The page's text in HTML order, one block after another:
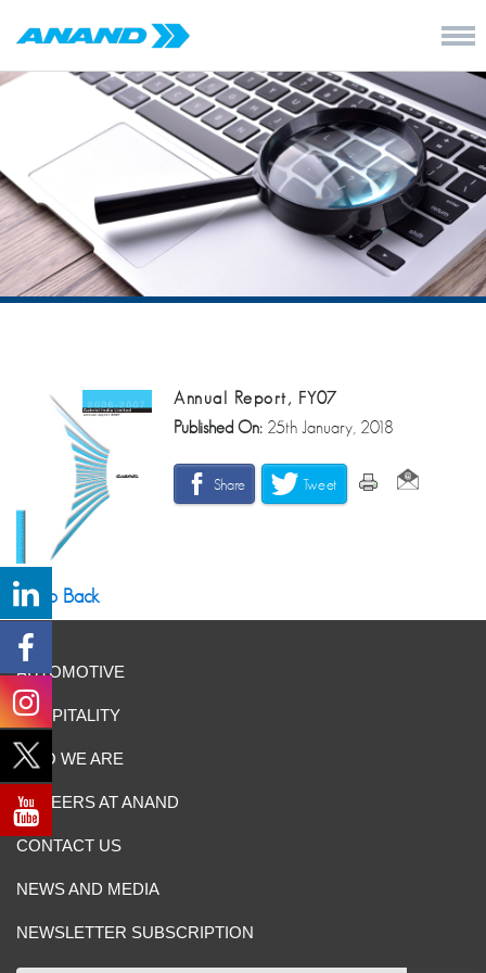
Annual Report, FY07
Published On: 25th January, 2018
Share Tweet
Go Back
AUTOMOTIVE
HOSPITALITY
WHO WE ARE
CAREERS AT ANAND
CONTACT US
NEWS AND MEDIA
NEWSLETTER SUBSCRIPTION